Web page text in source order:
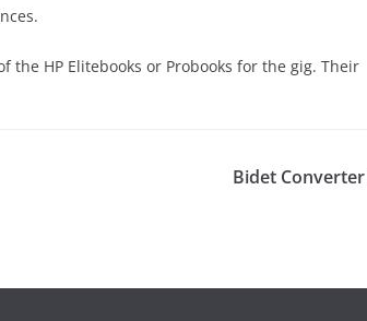
the HP Elitebooks or Probooks for the gig. Their
Bidet